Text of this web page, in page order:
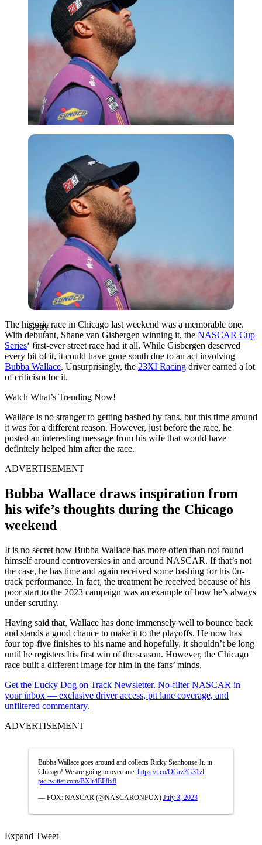
Getty
Getty
The historic race in Chicago last weekend was a memorable one.
With debutant, Shane van Gisbergen winning it, the NASCAR Cup
Series‘ first-ever street race had it all. While Gisbergen deserved
every bit of it, it could have gone south due to an act involving
Bubba Wallace. Unsurprisingly, the 23XI Racing driver earned a lot
of criticism for it.
Watch What’s Trending Now!
Wallace is no stranger to getting bashed by fans, but this time around
it was for a different reason. However, just before the race, he
posted an interesting message from his wife that would have
definitely helped him after the race.
ADVERTISEMENT
Bubba Wallace draws inspiration from
his wife’s thoughts during the Chicago
weekend
It is no secret how Bubba Wallace has more often than not found
himself around controversies in and around NASCAR. If that’s not
the case, he has time and again received some bashing for his 0n-
track performance. In fact, the treatment he received because of his
poor start to the 2023 campaign was an example of how he’s always
under scrutiny.
Having said that, Wallace has done immensely well to bounce back
and stands a good chance to make it to the playoffs. He now has
four top-five finishes to his name and hopefully, it shouldn’t be long
until he registers his first win of the season. However, the Chicago
race built a different image for him in the fans’ minds.
Get the Lucky Dog on Track Newsletter. No-filter NASCAR in
your inbox — exclusive driver access, pit lane coverage, and
unfiltered commentary.
ADVERTISEMENT
Bubba Wallace goes around and collects Ricky Stenhouse Jr. in
Chicago! We are going to overtime. https://t.co/OGrz7G31zl
pic.twitter.com/BXlr4EP8x8
— FOX: NASCAR (@NASCARONFOX) July 3, 2023
Expand Tweet